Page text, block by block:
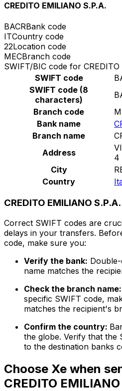
CREDITO EMILIANO S.P.A.
BACRBank code
ITCountry code
22Location code
MECBranch code
SWIFT/BIC code for CREDITO
SWIFT code
SWIFT code (8
characters)
Branch code
Bank name
Branch name
Address
4
City
Country
CREDITO EMILIANO
Correct SWIFT codes are
delays in your transfers.
code, make sure you:
Verify the bank:
name matches the
Check the branch name:
specific SWIFT code,
matches the recipient's
Confirm the country:
the globe. Verify that the
to the destination banks
Choose Xe when
CREDITO